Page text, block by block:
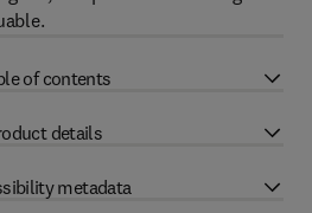
of contents
details
metadata